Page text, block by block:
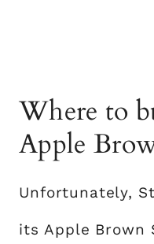
Where to
Apple
Unfortunately,
its Apple Brown